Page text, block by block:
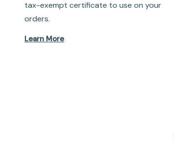
tax-exempt certificate to use on your
orders.
Learn More